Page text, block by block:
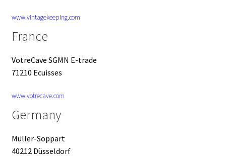
www.vintagekeeping.com
France
VotreCave SGMN E-trade
71210 Ecuisses
www.votrecave.com
Germany
Müller-Soppart
40212 Düsseldorf